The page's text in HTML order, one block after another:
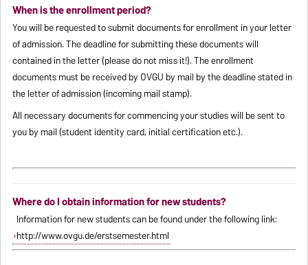
When is the enrollment period?
You will be requested to submit documents for enrollment in your letter
of admission. The deadline for submitting these documents will
contained in the letter (please do not miss it!). The enrollment
documents must be received by OVGU by mail by the deadline stated in
the letter of admission (incoming mail stamp).
All necessary documents for commencing your studies will be sent to
you by mail (student identity card, initial certification etc.).
Where do I obtain information for new students?
Information for new students can be found under the following link:
http://www.ovgu.de/erstsemester.html